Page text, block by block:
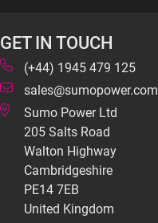
GET IN TOUCH
(+44) 1945 479 125
sales@sumopower.com
Sumo Power Ltd
205 Salts Road
Walton Highway
Cambridgeshire
PE14 7EB
United Kingdom